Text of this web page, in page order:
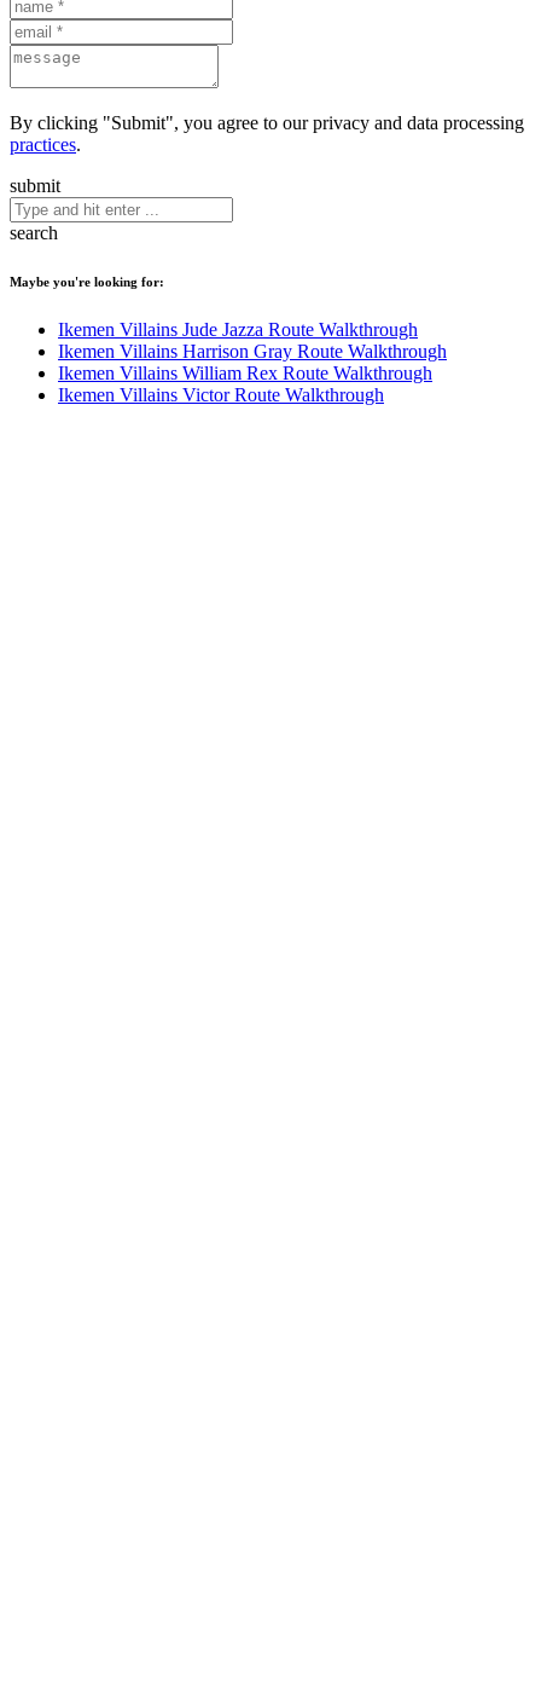
By clicking "Submit", you agree to our privacy and data processing
practices.
submit
search
Maybe you're looking for:
Ikemen Villains Jude Jazza Route Walkthrough
Ikemen Villains Harrison Gray Route Walkthrough
Ikemen Villains William Rex Route Walkthrough
Ikemen Villains Victor Route Walkthrough